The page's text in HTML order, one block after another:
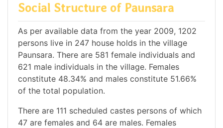
Social Structure of Paunsara
As per available data from the year 2009, 1202
persons live in 247 house holds in the village
Paunsara. There are 581 female individuals and
621 male individuals in the village. Females
constitute 48.34% and males constitute 51.66%
of the total population.
There are 111 scheduled castes persons of which
47 are females and 64 are males. Females